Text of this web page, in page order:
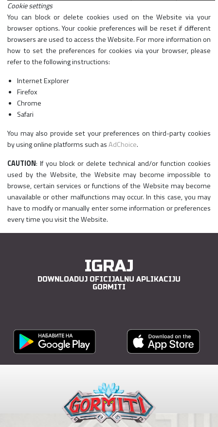
Cookie settings
You can block or delete cookies used on the Website via your
browser options. Your cookie preferences will be reset if different
browsers are used to access the Website. For more information on
how to set the preferences for cookies via your browser, please
refer to the following instructions:
Internet Explorer
Firefox
Chrome
Safari
You may also provide set your preferences on third-party cookies
by using online platforms such asAdChoice.
CAUTION: If you block or delete technical and/or function cookies
used by the Website, the Website may become impossible to
browse, certain services or functions of the Website may become
unavailable or other malfunctions may occur. In this case, you may
have to modify or manually enter some information or preferences
every time you visit the Website.
IGRAJ
DOWNLOADUJ OFICIJALNU APLIKACIJU
GORMITI